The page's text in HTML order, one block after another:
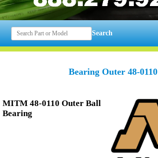
Search
Bearing Outer 48-0110
MITM 48-0110 Outer Ball
Bearing